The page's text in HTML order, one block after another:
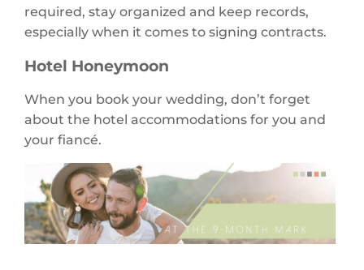
required, stay organized and keep records,
especially when it comes to signing contracts.
Hotel Honeymoon
When you book your wedding, don’t forget
about the hotel accommodations for you and
your fiancé.